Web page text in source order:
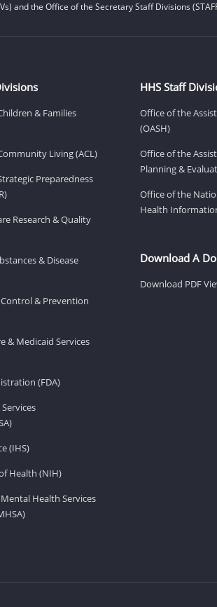
and the Office of the Secretary Staff Divisions
& Families
Living (ACL)
Preparedness
Research & Quality
& Disease
& Prevention
& Medicaid Services
(FDA)
(IHS)
Health (NIH)
Health Services
HHS Staff
Office of the
(OASH)
Office of the
Planning &
Office of the
Health
Download A
Download PDF